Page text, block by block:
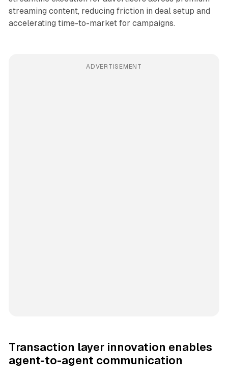
streaming content, reducing friction in deal setup and
accelerating time-to-market for campaigns.
ADVERTISEMENT
Transaction layer innovation enables
agent-to-agent communication